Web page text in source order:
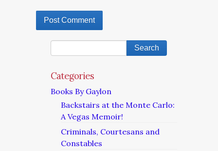
Categories
Books By Gaylon
Backstairs at the Monte Carlo:
A Vegas Memoir!
Criminals, Courtesans and
Constables